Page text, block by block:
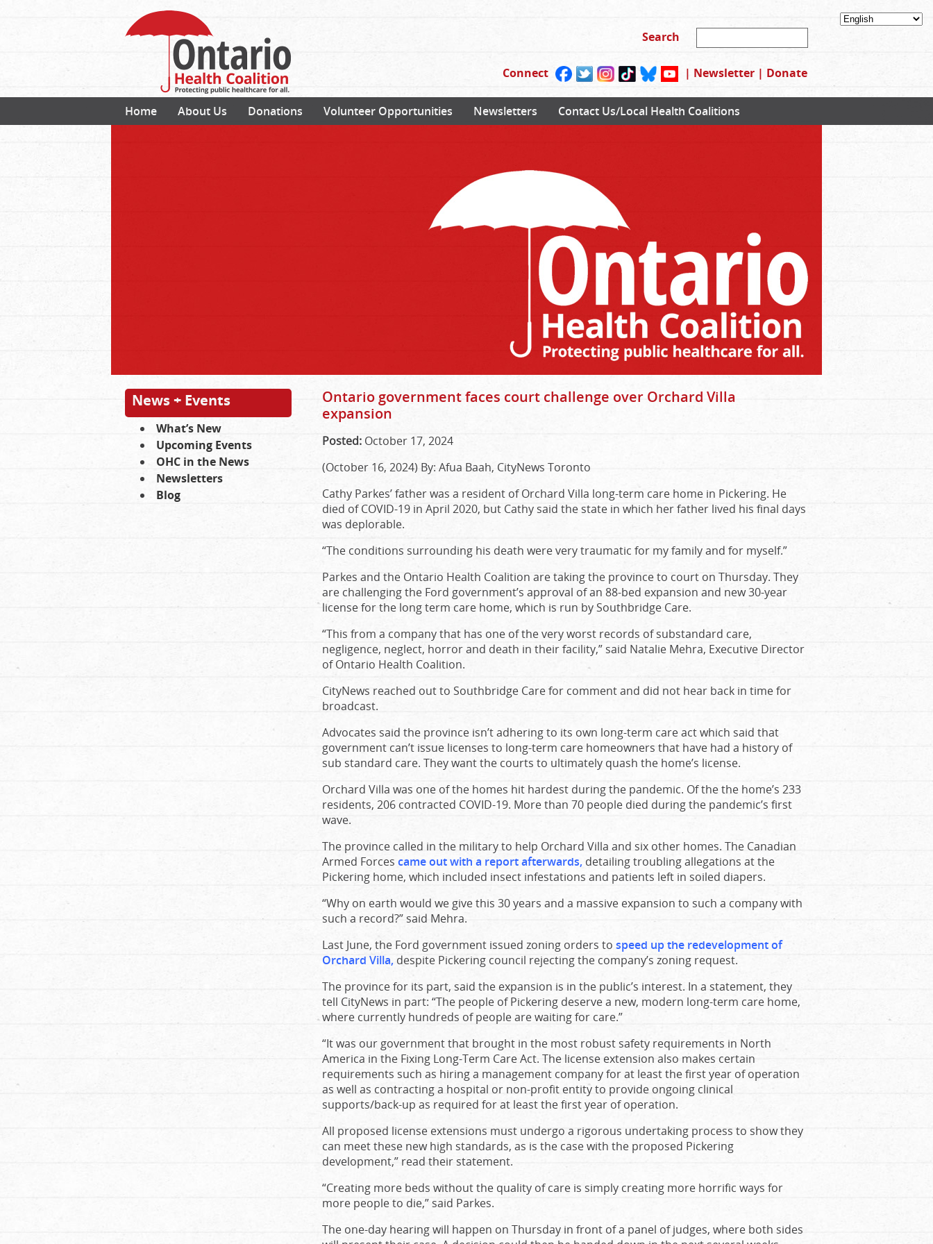
Connect | Newsletter | Donate
Home About Us Donations Volunteer Opportunities Newsletters Contact Us/Local Health Coalitions
News + Events
What’s New
Upcoming Events
OHC in the News
Newsletters
Blog
Ontario government faces court challenge over Orchard Villa
expansion
Posted: October 17, 2024
(October 16, 2024) By: Afua Baah, CityNews Toronto
Cathy Parkes’ father was a resident of Orchard Villa long-term care home in Pickering. He
died of COVID-19 in April 2020, but Cathy said the state in which her father lived his final days
was deplorable.
“The conditions surrounding his death were very traumatic for my family and for myself.”
Parkes and the Ontario Health Coalition are taking the province to court on Thursday. They
are challenging the Ford government’s approval of an 88-bed expansion and new 30-year
license for the long term care home, which is run by Southbridge Care.
“This from a company that has one of the very worst records of substandard care,
negligence, neglect, horror and death in their facility,” said Natalie Mehra, Executive Director
of Ontario Health Coalition.
CityNews reached out to Southbridge Care for comment and did not hear back in time for
broadcast.
Advocates said the province isn’t adhering to its own long-term care act which said that
government can’t issue licenses to long-term care homeowners that have had a history of
sub standard care. They want the courts to ultimately quash the home’s license.
Orchard Villa was one of the homes hit hardest during the pandemic. Of the the home’s 233
residents, 206 contracted COVID-19. More than 70 people died during the pandemic’s first
wave.
The province called in the military to help Orchard Villa and six other homes. The Canadian
Armed Forces came out with a report afterwards, detailing troubling allegations at the
Pickering home, which included insect infestations and patients left in soiled diapers.
“Why on earth would we give this 30 years and a massive expansion to such a company with
such a record?” said Mehra.
Last June, the Ford government issued zoning orders to speed up the redevelopment of
Orchard Villa, despite Pickering council rejecting the company’s zoning request.
The province for its part, said the expansion is in the public’s interest. In a statement, they
tell CityNews in part: “The people of Pickering deserve a new, modern long-term care home,
where currently hundreds of people are waiting for care.”
“It was our government that brought in the most robust safety requirements in North
America in the Fixing Long-Term Care Act. The license extension also makes certain
requirements such as hiring a management company for at least the first year of operation
as well as contracting a hospital or non-profit entity to provide ongoing clinical
supports/back-up as required for at least the first year of operation.
All proposed license extensions must undergo a rigorous undertaking process to show they
can meet these new high standards, as is the case with the proposed Pickering
development,” read their statement.
“Creating more beds without the quality of care is simply creating more horrific ways for
more people to die,” said Parkes.
The one-day hearing will happen on Thursday in front of a panel of judges, where both sides